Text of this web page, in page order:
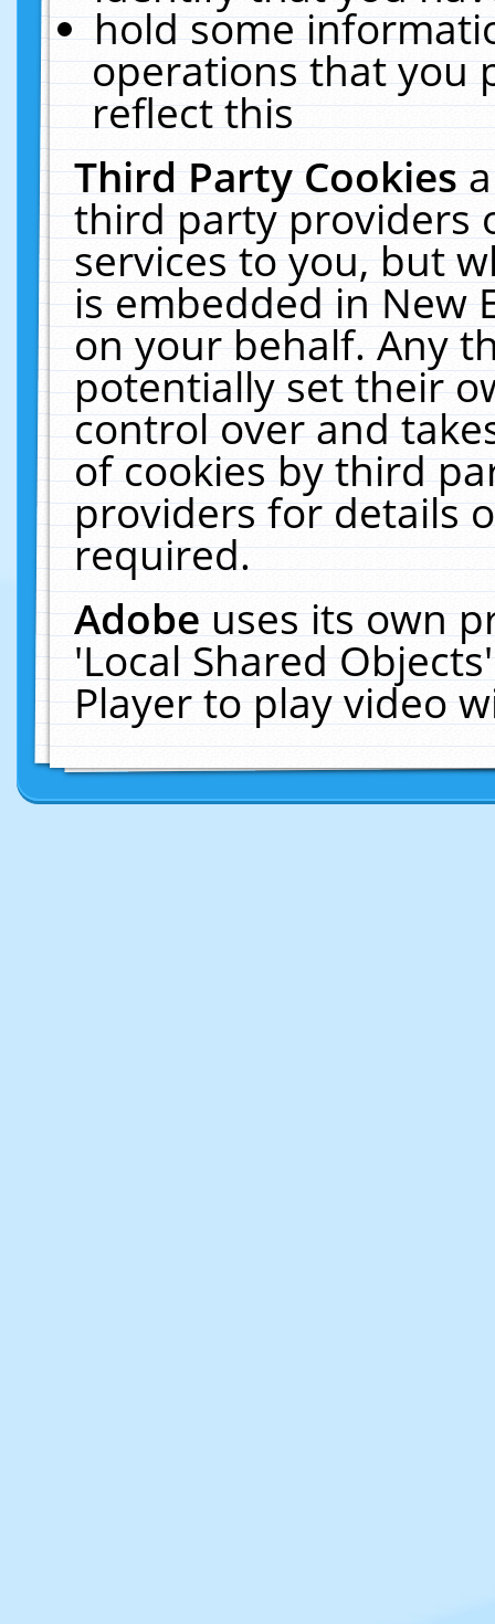
hold some
operations that you
reflect this
Third Party Cookies
third party providers
services to you, but
is embedded in New
on your behalf. Any
potentially set their
control over and
of cookies by third
providers for details
required.
Adobeuses its own
'Local Shared
Player to play video